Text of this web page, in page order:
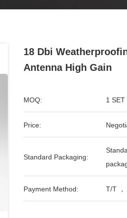
18 Dbi
Antenna High Gain
MOQ: 1 SET
Price:
Standard Packaging:
Payment Method: T/T ，